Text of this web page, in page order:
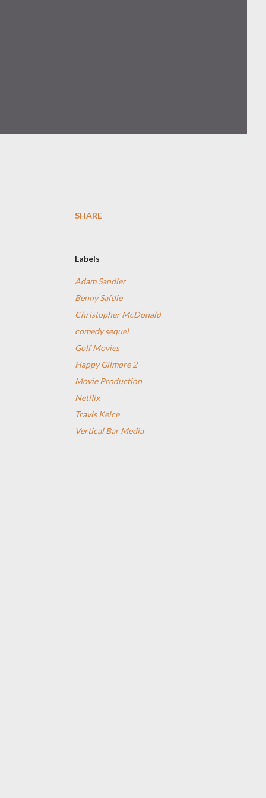
SHARE
Labels
Adam Sandler
Benny Safdie
Christopher McDonald
comedy sequel
Golf Movies
Happy Gilmore 2
Movie Production
Netflix
Travis Kelce
Vertical Bar Media